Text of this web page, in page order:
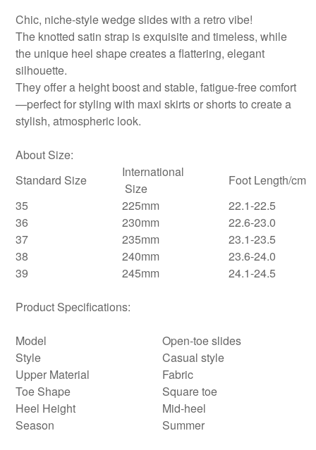
Chic, niche-style wedge slides with a retro vibe!
The knotted satin strap is exquisite and timeless, while
the unique heel shape creates a flattering, elegant
silhouette.
They offer a height boost and stable, fatigue-free comfort
—perfect for styling with maxi skirts or shorts to create a
stylish, atmospheric look.
About Size:
Standard Size
International
Size
Foot Length/cm
35
225mm
22.1-22.5
36
230mm
22.6-23.0
37
235mm
23.1-23.5
38
240mm
23.6-24.0
39
245mm 24.1-24.5
Product Specifications:
Model
Open-toe slides
Style
Casual style
Upper Material
Fabric
Toe Shape
Square toe
Heel Height
Mid-heel
Season
Summer